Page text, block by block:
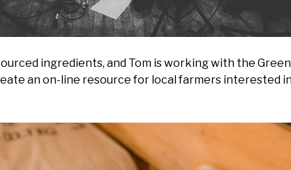
ingredients, and Tom is working with the
an on-line resource for local farmers interested